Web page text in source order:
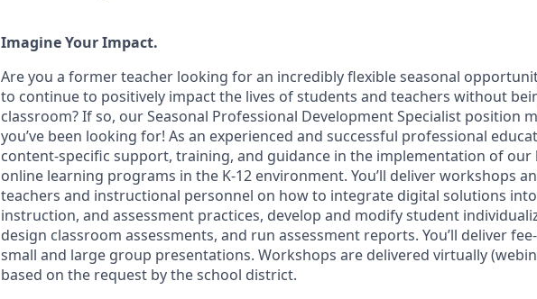
Imagine Your Impact.
Are you a former teacher looking for an incredibly flexible seasonal
to continue to positively impact the lives of students and teachers without
classroom? If so, our Seasonal Professional Development Specialist position
you’ve been looking for! As an experienced and successful professional
content-specific support, training, and guidance in the implementation of our
online learning programs in the K-12 environment. You’ll deliver workshops
teachers and instructional personnel on how to integrate digital solutions
instruction, and assessment practices, develop and modify student
design classroom assessments, and run assessment reports. You’ll deliver
small and large group presentations. Workshops are delivered virtually
based on the request by the school district.